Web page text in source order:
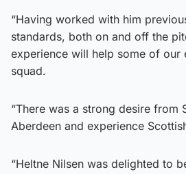
“Having worked with him
standards, both on and off the
experience will help some of our
squad.
“There was a strong desire from
Aberdeen and experience
“Heltne Nilsen was delighted to